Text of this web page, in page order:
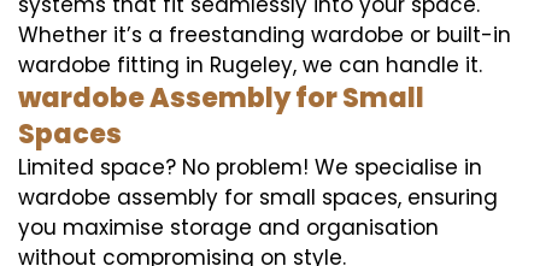
Whether it’s a freestanding wardobe or built-in
wardobe fitting in Rugeley, we can handle it.
wardobe Assembly for Small
Spaces
Limited space? No problem! We specialise in
wardobe assembly for small spaces, ensuring
you maximise storage and organisation
without compromising on style.